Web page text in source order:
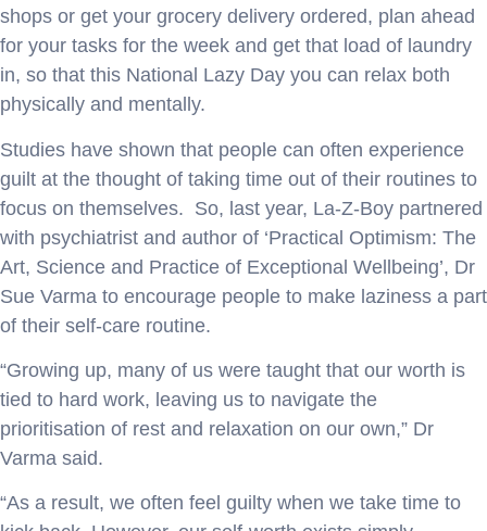
shops or get your grocery delivery ordered, plan ahead
for your tasks for the week and get that load of laundry
in, so that this National Lazy Day you can relax both
physically and mentally.
Studies have shown that people can often experience
guilt at the thought of taking time out of their routines to
focus on themselves. So, last year, La-Z-Boy partnered
with psychiatrist and author of ‘Practical Optimism: The
Art, Science and Practice of Exceptional Wellbeing’, Dr
Sue Varma to encourage people to make laziness a part
of their self-care routine.
“Growing up, many of us were taught that our worth is
tied to hard work, leaving us to navigate the
prioritisation of rest and relaxation on our own,” Dr
Varma said.
“As a result, we often feel guilty when we take time to